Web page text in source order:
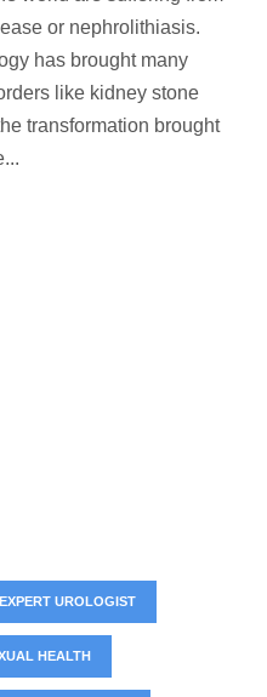
or nephrolithiasis.
has brought many
like kidney stone
transformation brought
EXPERT UROLOGIST
HEALTH